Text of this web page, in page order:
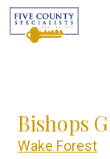
Bishops
Wake Forest